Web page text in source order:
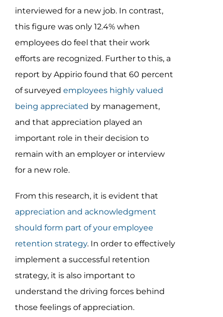
interviewed for a new job. In contrast,
this figure was only 12.4% when
employees do feel that their work
efforts are recognized. Further to this, a
report by Appirio found that 60 percent
of surveyed employees highly valued
being appreciated by management,
and that appreciation played an
important role in their decision to
remain with an employer or interview
for a new role.
From this research, it is evident that
appreciation and acknowledgment
should form part of your employee
retention strategy. In order to effectively
implement a successful retention
strategy, it is also important to
understand the driving forces behind
those feelings of appreciation.